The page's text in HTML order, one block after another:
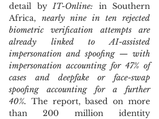
detail by IT-Online: in Southern
Africa, nearly nine in ten rejected
biometric verification attempts are
already linked to AI-assisted
impersonation and spoofing — with
impersonation accounting for 47% of
cases and deepfake or face-swap
spoofing accounting for a further
40%. The report, based on more
than 200 million identity